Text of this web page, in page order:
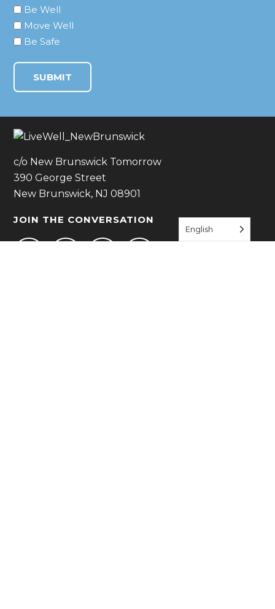
c/o New Brunswick Tomorrow
390 George Street
New Brunswick, NJ 08901
JOIN THE CONVERSATION
Be Well
Move Well
Be Safe
English